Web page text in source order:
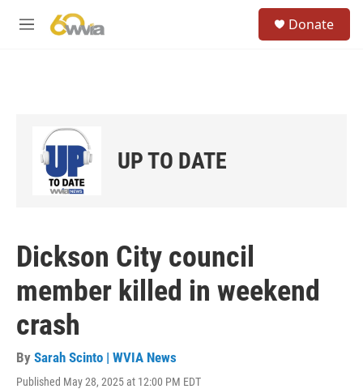
M
Donate
UP TO DATE
Dickson City council
member killed in weekend
crash
By Sarah Scinto | WVIA News
Published May 28, 2025 at 12:00 PM EDT